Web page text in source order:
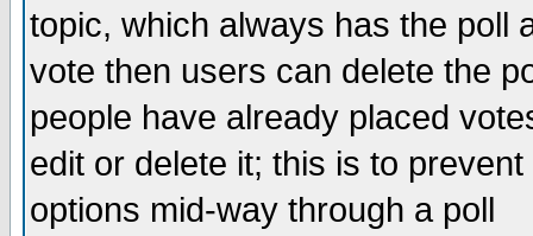
topic, which always has the poll
vote then users can delete the
people have already placed
edit or delete it; this is to
options mid-way through a poll